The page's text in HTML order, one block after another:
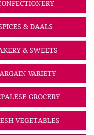
& DAALS
& SWEETS
VARIETY
GROCERY
VEGETABLES